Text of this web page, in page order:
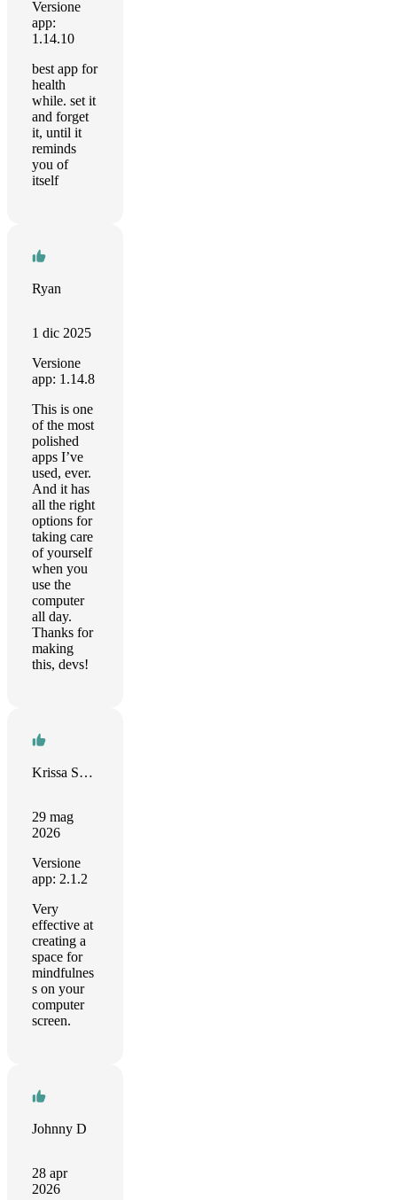
Versione
app:
1.14.10
best app for
health
while. set it
and forget
it, until it
reminds
you of
itself
Ryan
1 dic 2025
Versione
app: 1.14.8
This is one
of the most
polished
apps I’ve
used, ever.
And it has
all the right
options for
taking care
of yourself
when you
use the
computer
all day.
Thanks for
making
this, devs!
Krissa Swain Randolph
29 mag
2026
Versione
app: 2.1.2
Very
effective at
creating a
space for
mindfulnes
s on your
computer
screen.
Johnny D
28 apr
2026